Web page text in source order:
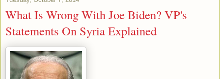
What Is Wrong With Joe Biden? VP's
Statements On Syria Explained